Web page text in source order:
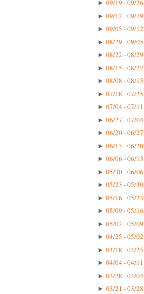
► 09/19 - 09/26
► 09/12 - 09/19
► 09/05 - 09/12
► 08/29 - 09/05
► 08/22 - 08/29
► 08/15 - 08/22
► 08/08 - 08/15
► 07/18 - 07/25
► 07/04 - 07/11
► 06/27 - 07/04
► 06/20 - 06/27
► 06/13 - 06/20
► 06/06 - 06/13
► 05/30 - 06/06
► 05/23 - 05/30
► 05/16 - 05/23
► 05/09 - 05/16
► 05/02 - 05/09
► 04/25 - 05/02
► 04/18 - 04/25
► 04/04 - 04/11
► 03/28 - 04/04
► 03/21 - 03/28